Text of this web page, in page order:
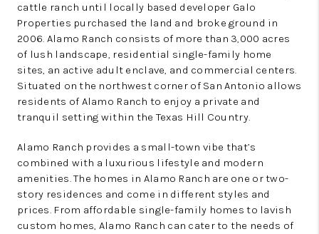
cattle ranch until locally based developer Galo
Properties purchased the land and broke ground in
2006. Alamo Ranch consists of more than 3,000 acres
of lush landscape, residential single-family home
sites, an active adult enclave, and commercial centers.
Situated on the northwest corner of San Antonio allows
residents of Alamo Ranch to enjoy a private and
tranquil setting within the Texas Hill Country.
Alamo Ranch provides a small-town vibe that’s
combined with a luxurious lifestyle and modern
amenities. The homes in Alamo Ranch are one or two-
story residences and come in different styles and
prices. From affordable single-family homes to lavish
custom homes, Alamo Ranch can cater to the needs of